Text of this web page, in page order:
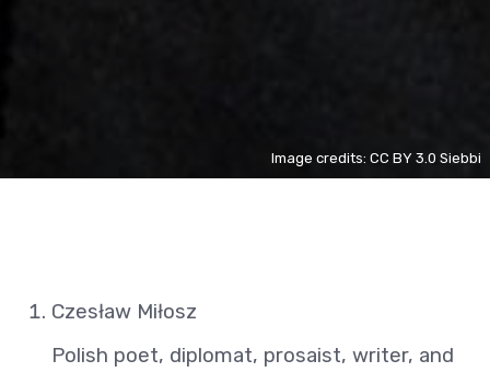
Image credits: CC BY 3.0 Siebbi
Czesław Miłosz
Polish poet, diplomat, prosaist, writer, and